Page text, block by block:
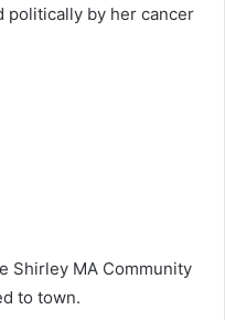
politically by her cancer
Shirley MA Community
to town.